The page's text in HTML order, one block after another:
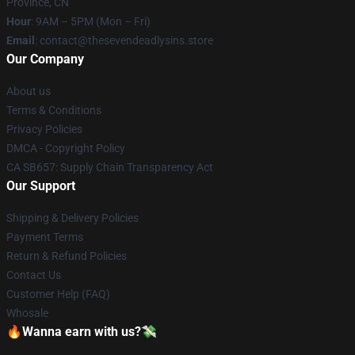
Hour: 9AM – 5PM (Mon – Fri)
Email : contact@thesevendeadlysins.store
Our Company
About us
Terms & Conditions
Privacy Policies
DMCA - Copyright Policy
CA SB657: Supply Chain Transparency Act
Our Support
Shipping & Delivery Policies
Payment Terms
Return & Refund Policies
Contact Us
Customer Help (FAQ)
Whosale
🔥Wanna earn with us?💸